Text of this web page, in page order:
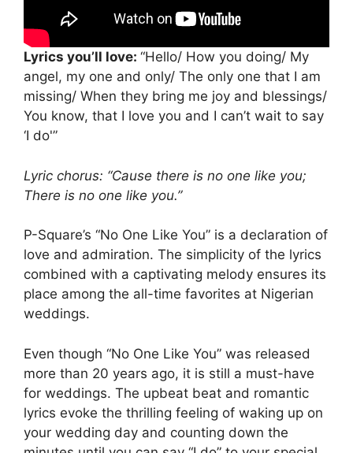
Lyrics you’ll love: “Hello/ How you doing/ My
angel, my one and only/ The only one that I am
missing/ When they bring me joy and blessings/
You know, that I love you and I can’t wait to say
‘I do'”
Lyric chorus: “Cause there is no one like you;
There is no one like you.”
P-Square’s “No One Like You” is a declaration of
love and admiration. The simplicity of the lyrics
combined with a captivating melody ensures its
place among the all-time favorites at Nigerian
weddings.
Even though “No One Like You” was released
more than 20 years ago, it is still a must-have
for weddings. The upbeat beat and romantic
lyrics evoke the thrilling feeling of waking up on
your wedding day and counting down the